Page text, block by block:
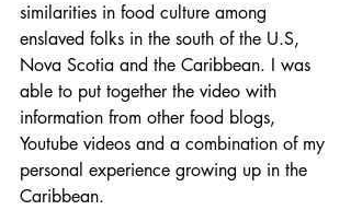
similarities in food culture among
enslaved folks in the south of the U.S,
Nova Scotia and the Caribbean. I was
able to put together the video with
information from other food blogs,
Youtube videos and a combination of my
personal experience growing up in the
Caribbean.